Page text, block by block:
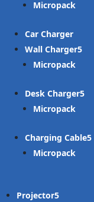
Micropack
Car Charger
Wall Charger
Micropack
Desk Charger
Micropack
Charging Cable
Micropack
Projector